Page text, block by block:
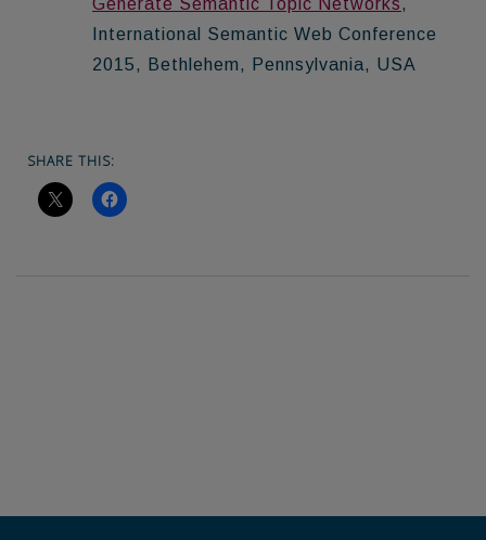
Generate Semantic Topic Networks,
International Semantic Web Conference
2015, Bethlehem, Pennsylvania, USA
SHARE THIS: